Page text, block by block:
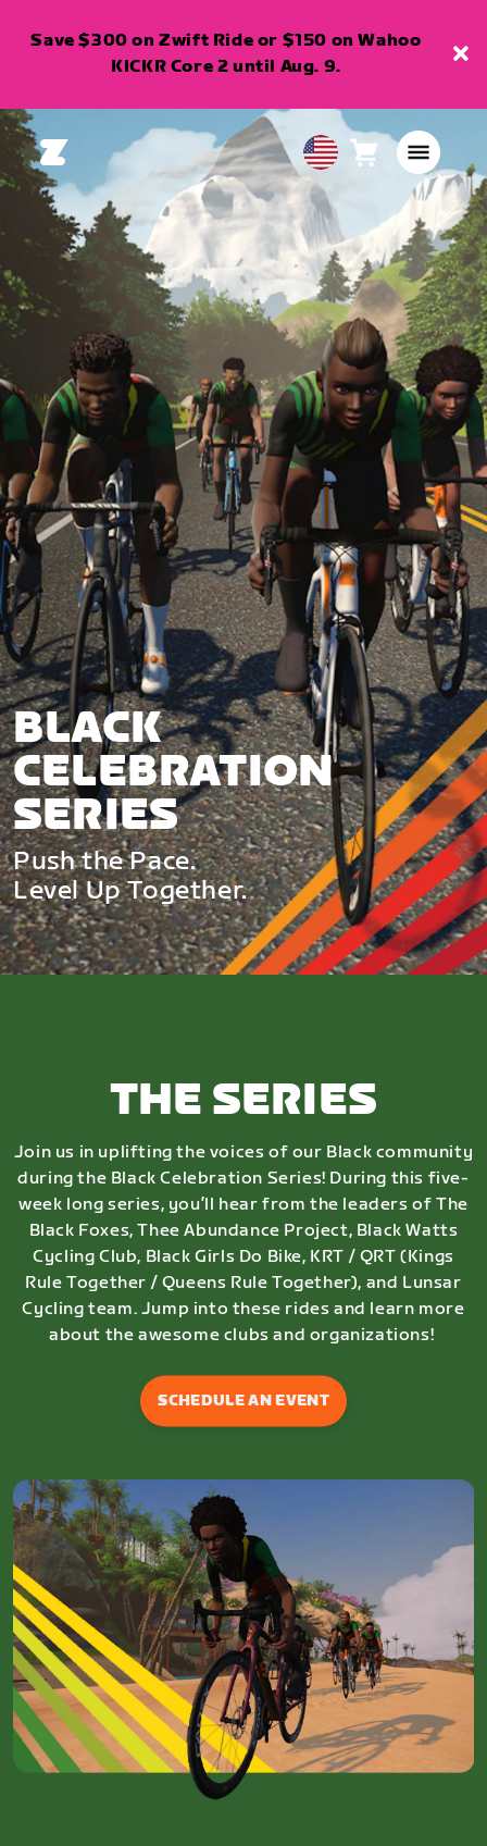
Save $300 on Zwift Ride or $150 on Wahoo
KICKR Core 2 until Aug. 9.
USA
English
Cart0
BLACK
CELEBRATION
SERIES
Push the Pace.
Level Up Together.
THE SERIES
Join us in uplifting the voices of our Black community
during the Black Celebration Series! During this five-
week long series, you’ll hear from the leaders of The
Black Foxes, Thee Abundance Project, Black Watts
Cycling Club, Black Girls Do Bike, KRT / QRT (Kings
Rule Together / Queens Rule Together), and Lunsar
Cycling team. Jump into these rides and learn more
about the awesome clubs and organizations!
SCHEDULE AN EVENT